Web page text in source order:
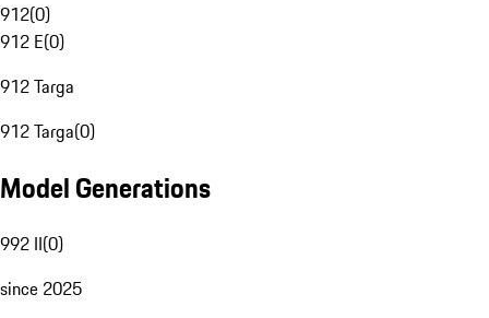
912(0)
912 E(0)
912 Targa
912 Targa(0)
Model Generations
992 II(0)
since 2025